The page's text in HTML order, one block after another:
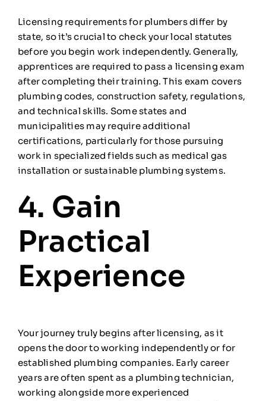
Licensing requirements for plumbers differ by
state, so it’s crucial to check your local statutes
before you begin work independently. Generally,
apprentices are required to pass a licensing exam
after completing their training. This exam covers
plumbing codes, construction safety, regulations,
and technical skills. Some states and
municipalities may require additional
certifications, particularly for those pursuing
work in specialized fields such as medical gas
installation or sustainable plumbing systems.
4. Gain
Practical
Experience
Your journey truly begins after licensing, as it
opens the door to working independently or for
established plumbing companies. Early career
years are often spent as a plumbing technician,
working alongside more experienced